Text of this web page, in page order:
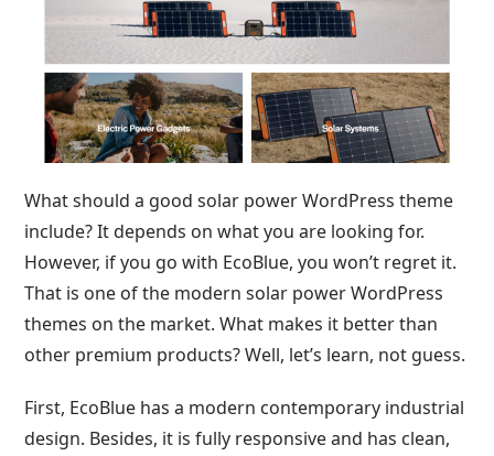
What should a good solar power WordPress theme
include? It depends on what you are looking for.
However, if you go with EcoBlue, you won’t regret it.
That is one of the modern solar power WordPress
themes on the market. What makes it better than
other premium products? Well, let’s learn, not guess.
First, EcoBlue has a modern contemporary industrial
design. Besides, it is fully responsive and has clean,